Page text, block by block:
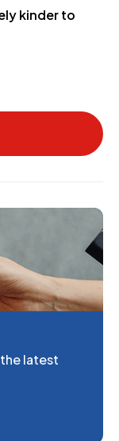
kinder to
latest